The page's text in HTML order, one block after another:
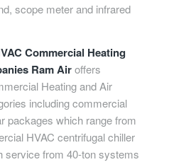
scope meter and infrared
Commercial Heating
Ram Air offers
Heating and Air
including commercial
packages which range from
HVAC centrifugal chiller
service from 40-ton systems